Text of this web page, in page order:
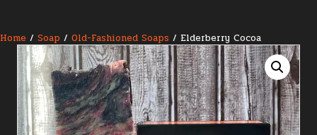
Home / Soap / Old-Fashioned Soaps / Elderberry Cocoa